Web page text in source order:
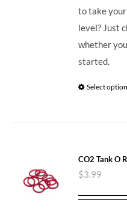
to take
level? Just
whether
started.
Select
CO2 Tank O
$3.99